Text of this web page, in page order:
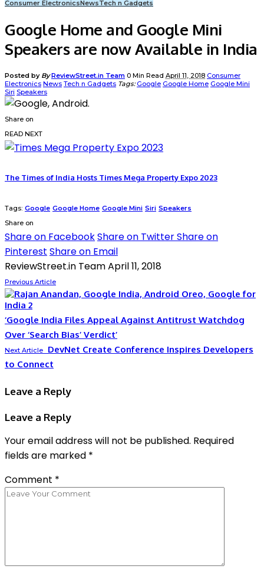
Consumer ElectronicsNewsTech n Gadgets
Google Home and Google Mini
Speakers are now Available in India
Posted by ByReviewStreet.in Team 0 Min Read April 11, 2018 Consumer
Electronics News Tech n Gadgets Tags:Google Google Home Google Mini
Siri Speakers
Share on
READ NEXT
The Times of India Hosts Times Mega Property Expo 2023
Tags: Google Google Home Google Mini Siri Speakers
Share on
Share on FacebookShare on TwitterShare on
Pinterest Share on Email
ReviewStreet.in TeamApril 11, 2018
Previous Article
‘Google India Files Appeal Against Antitrust Watchdog
Over ‘Search Bias’ Verdict’
Next Article
DevNet Create Conference Inspires Developers
to Connect
Leave a Reply
Leave a Reply
Your email address will not be published. Required
fields are marked *
Comment *